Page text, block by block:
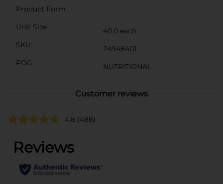
Product Form
Unit Size
40.0 each
SKU
24948401
POG
NUTRITIONAL
Customer reviews
4.8 (488)